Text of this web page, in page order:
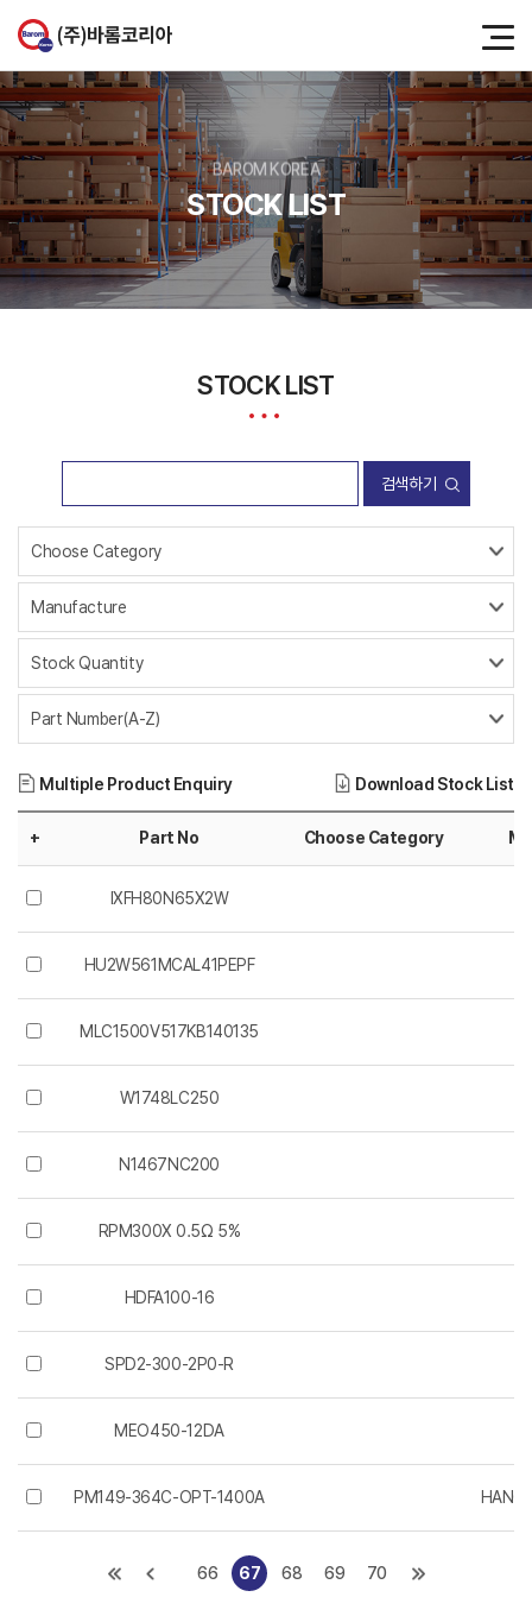
BAROM KOREA
STOCK LIST
STOCK LIST
검색하기
Multiple Product Enquiry Download Stock List
+ Part No Choose Category
IXFH80N65X2W
HU2W561MCAL41PEPF
MLC1500V517KB140135
W1748LC250
N1467NC200
RPM300X 0.5Ω 5%
HDFA100-16
SPD2-300-2P0-R
MEO450-12DA
PM149-364C-OPT-1400A
66 67 68 69 70